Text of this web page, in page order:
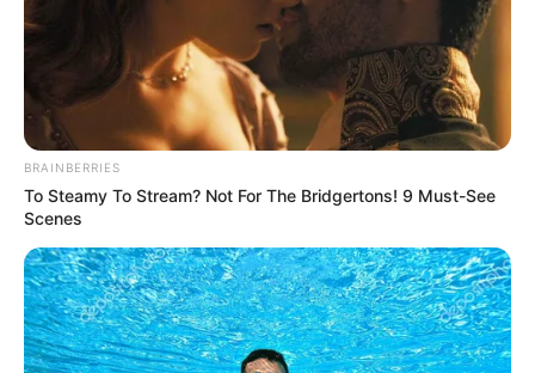
BRAINBERRIES
To Steamy To Stream? Not For The Bridgertons! 9 Must-See
Scenes